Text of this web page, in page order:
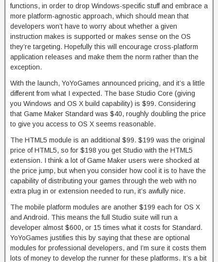
functions, in order to drop Windows-specific stuff and embrace a
more platform-agnostic approach, which should mean that
developers won’t have to worry about whether a given
instruction makes is supported or makes sense on the OS
they’re targeting. Hopefully this will encourage cross-platform
application releases and make them the norm rather than the
exception.
With the launch, YoYoGames announced pricing, and it’s a little
different from what I expected. The base Studio Core (giving
you Windows and OS X build capability) is $99. Considering
that Game Maker Standard was $40, roughly doubling the price
to give you access to OS X seems reasonable.
The HTML5 module is an additional $99. $199 was the original
price of HTML5, so for $198 you get Studio with the HTML5
extension. I think a lot of Game Maker users were shocked at
the price jump, but when you consider how cool it is to have the
capability of distributing your games through the web with no
extra plug in or extension needed to run, it’s awfully nice.
The mobile platform modules are another $199 each for OS X
and Android. This means the full Studio suite will run a
developer almost $600, or 15 times what it costs for Standard.
YoYoGames justifies this by saying that these are optional
modules for professional developers, and I’m sure it costs them
lots of money to develop the runner for these platforms. It’s a bit